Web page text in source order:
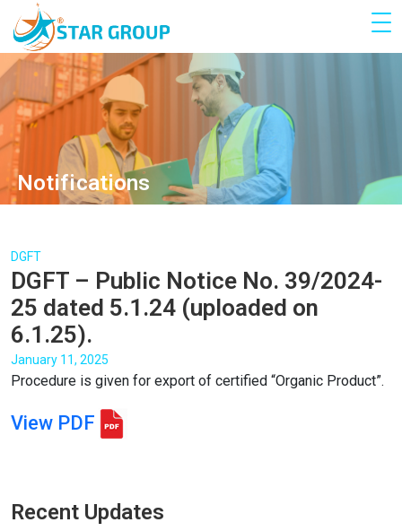
Notifications
DGFT
DGFT – Public Notice No. 39/2024-
25 dated 5.1.24 (uploaded on
6.1.25).
January 11, 2025
Procedure is given for export of certified “Organic Product”.
View PDF
Recent Updates